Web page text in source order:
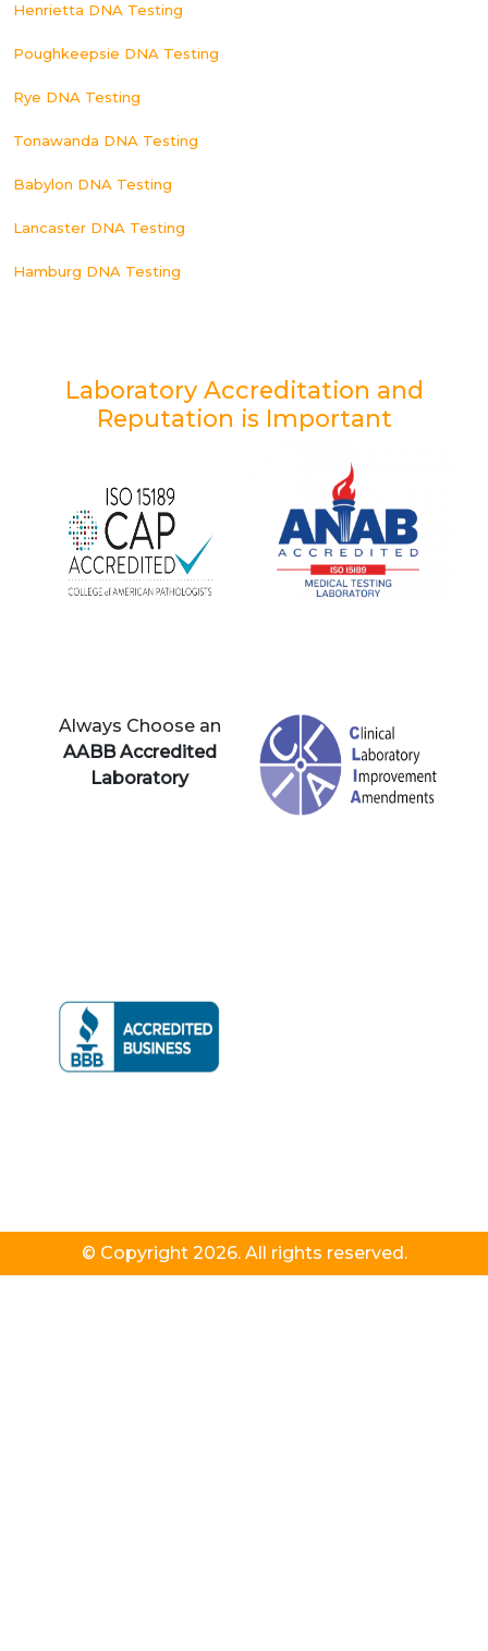
Henrietta DNA Testing
Poughkeepsie DNA Testing
Rye DNA Testing
Tonawanda DNA Testing
Babylon DNA Testing
Lancaster DNA Testing
Hamburg DNA Testing
Laboratory Accreditation and
Reputation is Important
Always Choose an
AABB Accredited
Laboratory
© Copyright 2026. All rights reserved.